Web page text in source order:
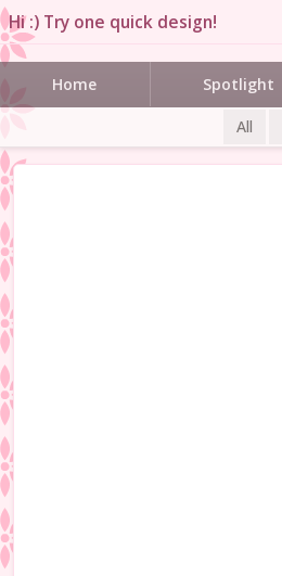
Hi :) Try one quick design!
Home Spotlight
All